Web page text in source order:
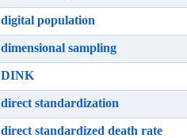
digital population
dimensional sampling
DINK
direct standardization
direct standardized death rate